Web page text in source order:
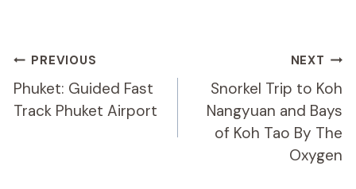
Post
Navigation
PREVIOUS
Phuket: Guided Fast
Track Phuket Airport
NEXT
Snorkel Trip to Koh
Nangyuan and Bays
of Koh Tao By The
Oxygen